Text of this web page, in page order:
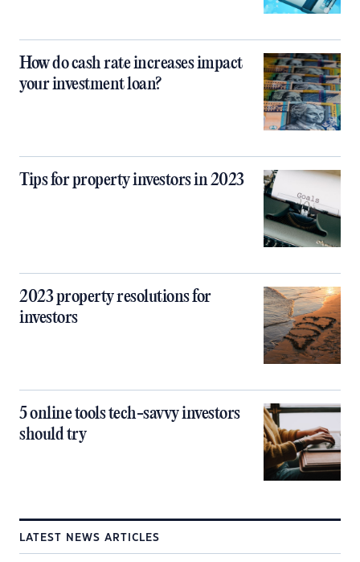
How do cash rate increases impact
your investment loan?
Tips for property investors in 2023
2023 property resolutions for
investors
5 online tools tech-savvy investors
should try
LATEST NEWS ARTICLES